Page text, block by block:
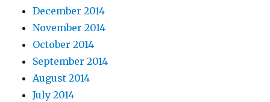
December 2014
November 2014
October 2014
September 2014
August 2014
July 2014